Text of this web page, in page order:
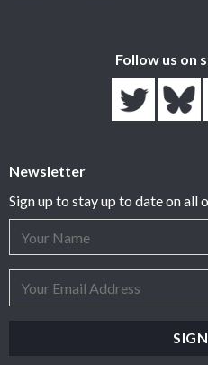
Follow us on
Newsletter
Sign up to stay up to date on all